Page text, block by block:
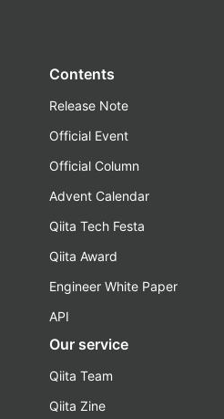
Contents
Release Note
Official Event
Official Column
Advent Calendar
Qiita Tech Festa
Qiita Award
Engineer White Paper
API
Our service
Qiita Team
Qiita Zine